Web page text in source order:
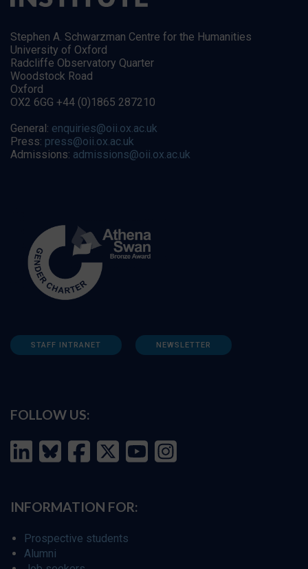
Stephen A. Schwarzman Centre for the Humanities
University of Oxford
Radcliffe Observatory Quarter
Woodstock Road
Oxford
OX2 6GG +44 (0)1865 287210
General: enquiries@oii.ox.ac.uk
Press: press@oii.ox.ac.uk
Admissions: admissions@oii.ox.ac.uk
STAFF INTRANET NEWSLETTER
FOLLOW US:
INFORMATION FOR:
Prospective students
Alumni